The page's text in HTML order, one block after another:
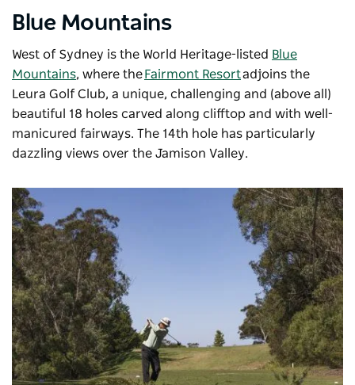
Blue Mountains
West of Sydney is the World Heritage-listed Blue
Mountains, where theFairmont Resortadjoins the
Leura Golf Club, a unique, challenging and (above all)
beautiful 18 holes carved along clifftop and with well-
manicured fairways. The 14th hole has particularly
dazzling views over the Jamison Valley.